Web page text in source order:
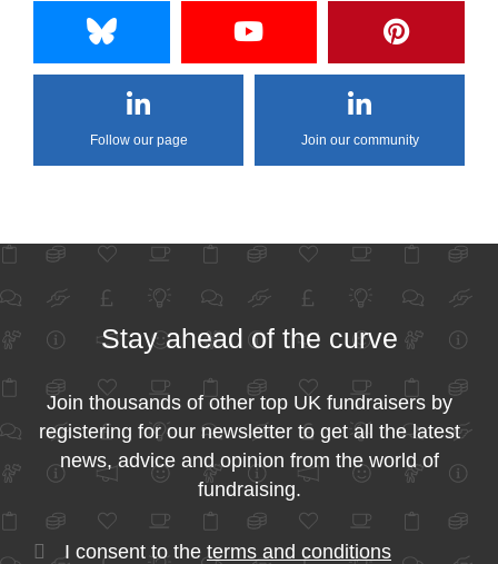
Follow our page Join our community
Stay ahead of the curve
Join thousands of other top UK fundraisers by
registering for our newsletter to get all the latest
news, advice and opinion from the world of
fundraising.
I consent to the terms and conditions